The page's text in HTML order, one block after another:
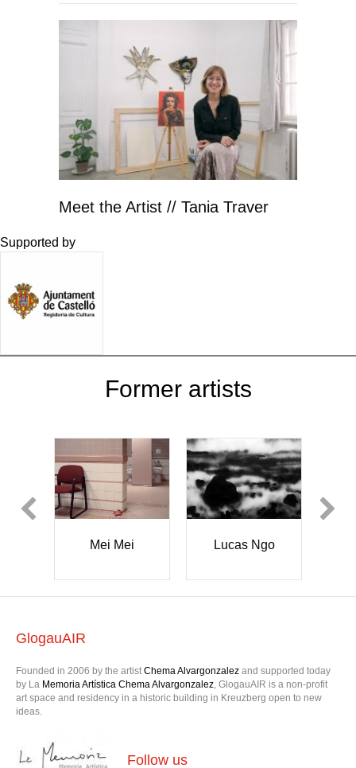
Meet the Artist // Tania Traver
Supported by
Former artists
Zoë
Bianca
Founded in 2006 by the artist Chema Alvargonzalez and supported today
by La Memoria Artística Chema Alvargonzalez, GlogauAIR is a non-profit
art space and residency in a historic building in Kreuzberg open to new